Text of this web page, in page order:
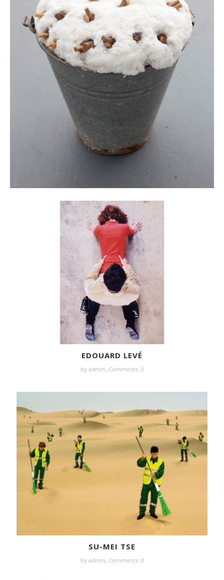
EDOUARD LEVÉ
by admin, Comments: 0
SU-MEI TSE
by admin, Comments: 0